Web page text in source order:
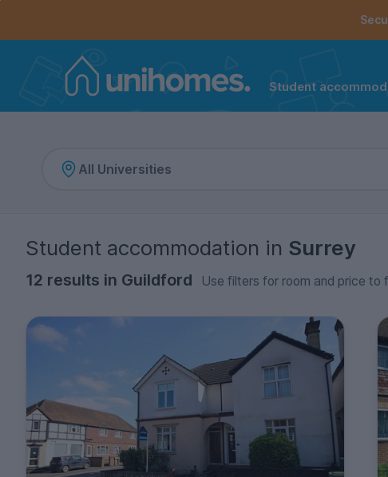
Student
Student accommodation in Surrey
12 results in Guildford Use filters for room and price to